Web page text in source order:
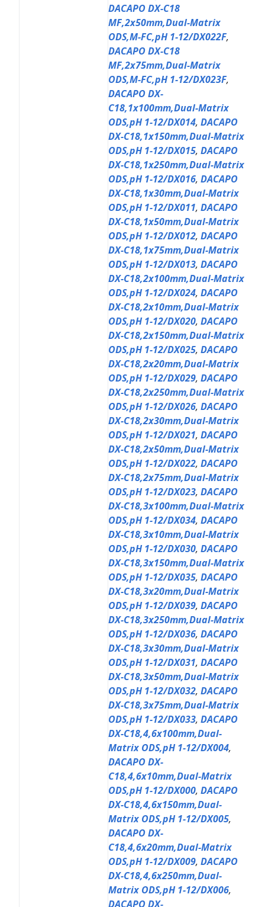
DACAPO DX-C18
MF,2x50mm,Dual-Matrix
ODS,M-FC,pH 1-12/DX022F,
DACAPO DX-C18
MF,2x75mm,Dual-Matrix
ODS,M-FC,pH 1-12/DX023F,
DACAPO DX-
C18,1x100mm,Dual-Matrix
ODS,pH 1-12/DX014, DACAPO
DX-C18,1x150mm,Dual-Matrix
ODS,pH 1-12/DX015, DACAPO
DX-C18,1x250mm,Dual-Matrix
ODS,pH 1-12/DX016, DACAPO
DX-C18,1x30mm,Dual-Matrix
ODS,pH 1-12/DX011, DACAPO
DX-C18,1x50mm,Dual-Matrix
ODS,pH 1-12/DX012, DACAPO
DX-C18,1x75mm,Dual-Matrix
ODS,pH 1-12/DX013, DACAPO
DX-C18,2x100mm,Dual-Matrix
ODS,pH 1-12/DX024, DACAPO
DX-C18,2x10mm,Dual-Matrix
ODS,pH 1-12/DX020, DACAPO
DX-C18,2x150mm,Dual-Matrix
ODS,pH 1-12/DX025, DACAPO
DX-C18,2x20mm,Dual-Matrix
ODS,pH 1-12/DX029, DACAPO
DX-C18,2x250mm,Dual-Matrix
ODS,pH 1-12/DX026, DACAPO
DX-C18,2x30mm,Dual-Matrix
ODS,pH 1-12/DX021, DACAPO
DX-C18,2x50mm,Dual-Matrix
ODS,pH 1-12/DX022, DACAPO
DX-C18,2x75mm,Dual-Matrix
ODS,pH 1-12/DX023, DACAPO
DX-C18,3x100mm,Dual-Matrix
ODS,pH 1-12/DX034, DACAPO
DX-C18,3x10mm,Dual-Matrix
ODS,pH 1-12/DX030, DACAPO
DX-C18,3x150mm,Dual-Matrix
ODS,pH 1-12/DX035, DACAPO
DX-C18,3x20mm,Dual-Matrix
ODS,pH 1-12/DX039, DACAPO
DX-C18,3x250mm,Dual-Matrix
ODS,pH 1-12/DX036, DACAPO
DX-C18,3x30mm,Dual-Matrix
ODS,pH 1-12/DX031, DACAPO
DX-C18,3x50mm,Dual-Matrix
ODS,pH 1-12/DX032, DACAPO
DX-C18,3x75mm,Dual-Matrix
ODS,pH 1-12/DX033, DACAPO
DX-C18,4,6x100mm,Dual-
Matrix ODS,pH 1-12/DX004,
DACAPO DX-
C18,4,6x10mm,Dual-Matrix
ODS,pH 1-12/DX000, DACAPO
DX-C18,4,6x150mm,Dual-
Matrix ODS,pH 1-12/DX005,
DACAPO DX-
C18,4,6x20mm,Dual-Matrix
ODS,pH 1-12/DX009, DACAPO
DX-C18,4,6x250mm,Dual-
Matrix ODS,pH 1-12/DX006,
DACAPO DX-